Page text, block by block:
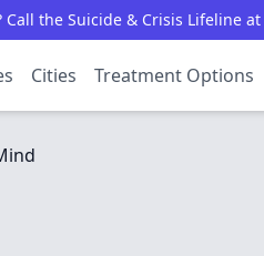
Call the Suicide & Crisis Lifeline at
Cities Treatment Options